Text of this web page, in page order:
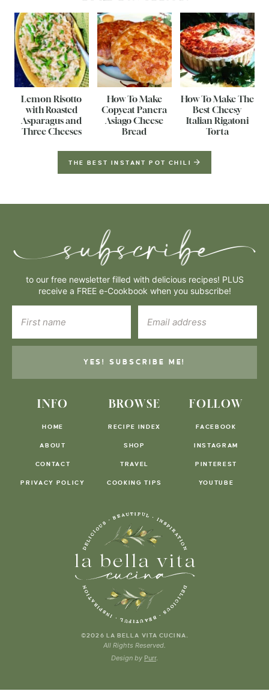
Lemon Risotto
with Roasted
Asparagus and
Three Cheeses
How To Make
Copycat Panera
Asiago Cheese
Bread
How To Make The
Best Cheesy
Italian Rigatoni
Torta
THE BEST INSTANT POT CHILI
INFO
HOME
ABOUT
CONTACT
PRIVACY POLICY
BROWSE
RECIPE INDEX
SHOP
TRAVEL
COOKING TIPS
FOLLOW
FACEBOOK
INSTAGRAM
PINTEREST
YOUTUBE
to our free newsletter filled with delicious recipes! PLUS
receive a FREE e-Cookbook when you subscribe!
YES! SUBSCRIBE ME!
©2026 LA BELLA VITA CUCINA.
All Rights Reserved.
Design by Purr.